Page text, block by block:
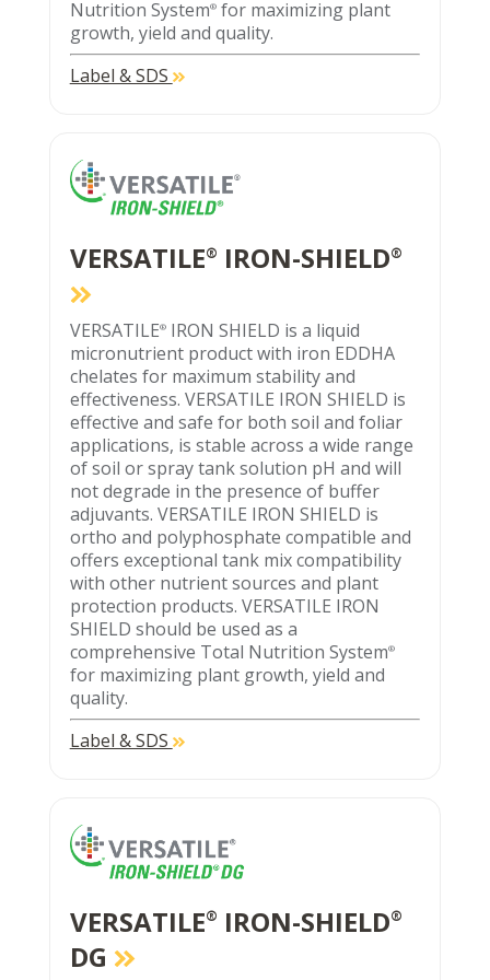
Nutrition System®for maximizing plant
growth, yield and quality.
Label & SDS
VERSATILE® IRON-SHIELD®
VERSATILE®IRON SHIELD is a liquid
micronutrient product with iron EDDHA
chelates for maximum stability and
effectiveness. VERSATILE IRON SHIELD is
effective and safe for both soil and foliar
applications, is stable across a wide range
of soil or spray tank solution pH and will
not degrade in the presence of buffer
adjuvants. VERSATILE IRON SHIELD is
ortho and polyphosphate compatible and
offers exceptional tank mix compatibility
with other nutrient sources and plant
protection products. VERSATILE IRON
SHIELD should be used as a
comprehensive Total Nutrition System®
for maximizing plant growth, yield and
quality.
Label & SDS
VERSATILE® IRON-SHIELD®
DG